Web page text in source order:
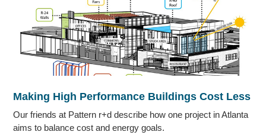
Making High Performance Buildings Cost Less
Our friends at Pattern r+d describe how one project in Atlanta
aims to balance cost and energy goals.